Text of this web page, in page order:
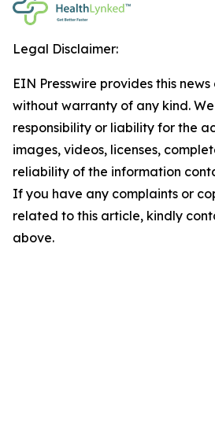
Legal Disclaimer:
EIN Presswire provides this
without warranty of any kind.
responsibility or liability for the
images, videos, licenses,
reliability of the information
If you have any complaints or
related to this article, kindly
above.